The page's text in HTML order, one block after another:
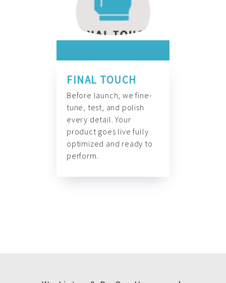
FINAL TOUCH
Before launch, we fine-
tune, test, and polish
every detail. Your
product goes live fully
optimized and ready to
perform.